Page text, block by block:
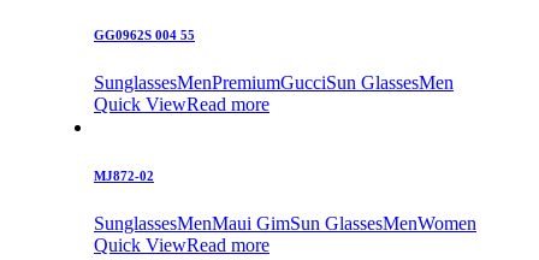
GG0962S 004 55
SunglassesMenPremiumGucciSun GlassesMen
Quick ViewRead more
MJ872-02
SunglassesMenMaui GimSun GlassesMenWomen
Quick ViewRead more